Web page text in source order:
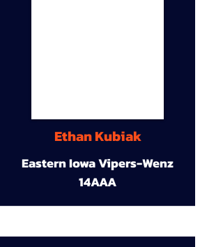
Ethan Kubiak
Eastern Iowa Vipers-Wenz
14AAA